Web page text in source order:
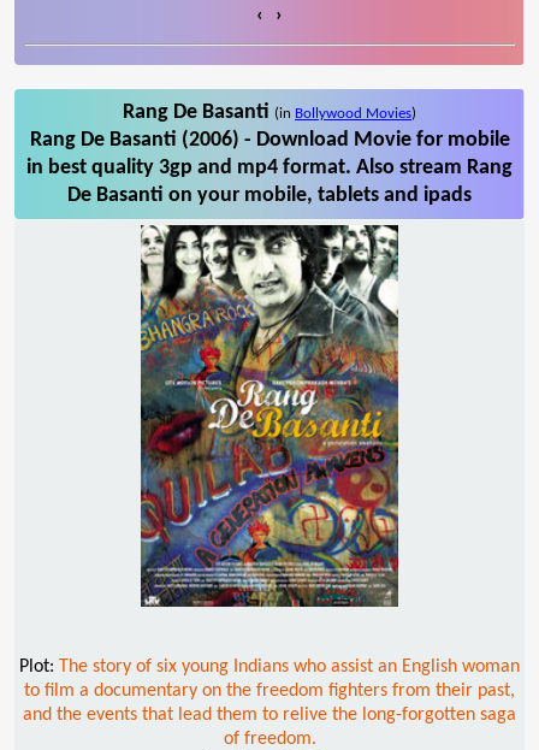
‹ ›
Rang De Basanti (in Bollywood Movies)
Rang De Basanti (2006) - Download Movie for mobile
in best quality 3gp and mp4 format. Also stream Rang
De Basanti on your mobile, tablets and ipads
Plot: The story of six young Indians who assist an English woman
to film a documentary on the freedom fighters from their past,
and the events that lead them to relive the long-forgotten saga
of freedom.